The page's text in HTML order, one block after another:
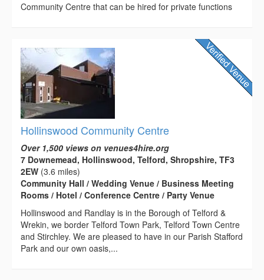
Community Centre that can be hired for private functions
Hollinswood Community Centre
Over 1,500 views on venues4hire.org
7 Downemead, Hollinswood, Telford, Shropshire, TF3
2EW (3.6 miles)
Community Hall / Wedding Venue / Business Meeting
Rooms / Hotel / Conference Centre / Party Venue
Hollinswood and Randlay is in the Borough of Telford &
Wrekin, we border Telford Town Park, Telford Town Centre
and Stirchley. We are pleased to have in our Parish Stafford
Park and our own oasis,...